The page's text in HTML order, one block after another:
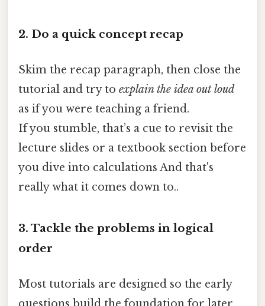
2. Do a quick concept recap
Skim the recap paragraph, then close the
tutorial and try to explain the idea out loud
as if you were teaching a friend.
If you stumble, that’s a cue to revisit the
lecture slides or a textbook section before
you dive into calculations And that's
really what it comes down to..
3. Tackle the problems in logical
order
Most tutorials are designed so the early
questions build the foundation for later,